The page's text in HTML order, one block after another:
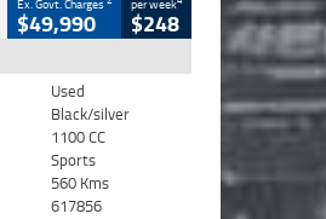
Ex. Govt. Charges
$49,990
per week
$248
Used
Black/silver
1100 CC
Sports
560 Kms
617856